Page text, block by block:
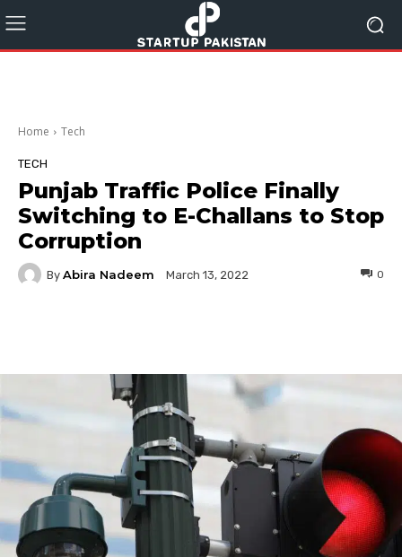
Home Tech
TECH
Punjab Traffic Police Finally
Switching to E-Challans to Stop
Corruption
By Abira Nadeem March 13, 2022 0